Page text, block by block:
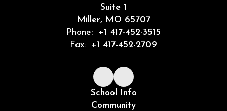
Suite 1
Miller, MO 65707
Phone:
+1 417-452-3515
Fax:
+1 417-452-2709
School Info
Community